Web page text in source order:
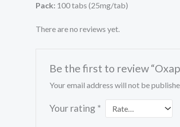
Pack: 100 tabs (25mg/tab)
There are no reviews yet.
Be the first to review
Your email address will not be
Your rating *